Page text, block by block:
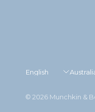
Update
Update
© 2026 Munchkin &